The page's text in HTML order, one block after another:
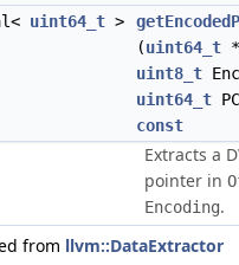
uint64_t >
(uint64_t *
uint8_t
uint64_t
const
Extracts a
pointer in
Encoding.
from llvm::DataExtractor